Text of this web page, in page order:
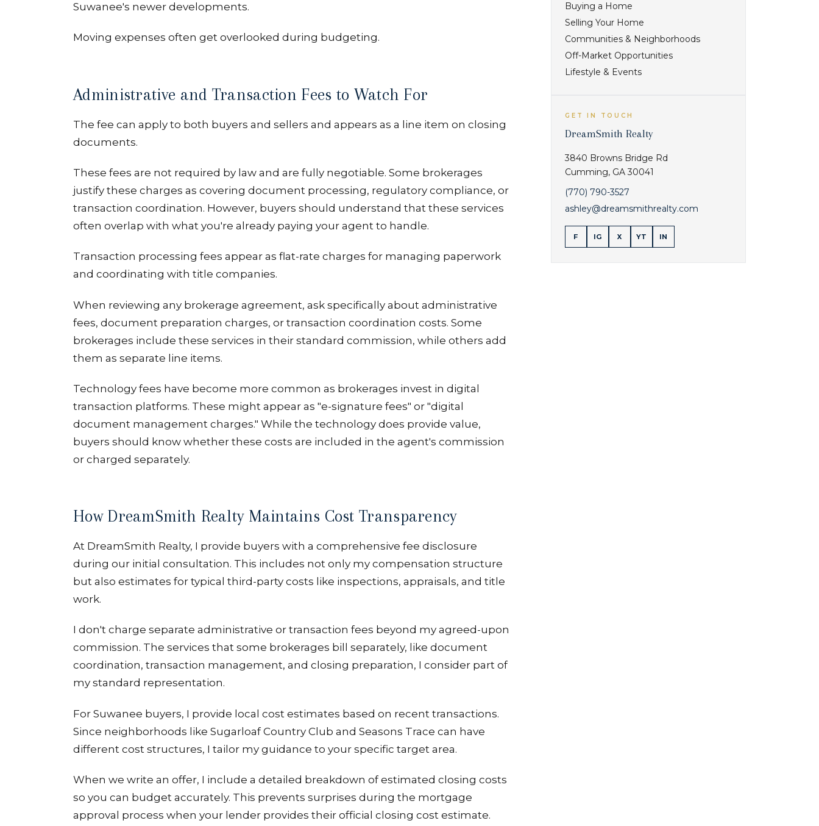
Suwanee's newer developments.
Moving expenses often get overlooked during budgeting.
Administrative and Transaction Fees to Watch For
The fee can apply to both buyers and sellers and appears as a line item on closing
documents.
These fees are not required by law and are fully negotiable. Some brokerages
justify these charges as covering document processing, regulatory compliance, or
transaction coordination. However, buyers should understand that these services
often overlap with what you're already paying your agent to handle.
Transaction processing fees appear as flat-rate charges for managing paperwork
and coordinating with title companies.
When reviewing any brokerage agreement, ask specifically about administrative
fees, document preparation charges, or transaction coordination costs. Some
brokerages include these services in their standard commission, while others add
them as separate line items.
Technology fees have become more common as brokerages invest in digital
transaction platforms. These might appear as "e-signature fees" or "digital
document management charges." While the technology does provide value,
buyers should know whether these costs are included in the agent's commission
or charged separately.
How DreamSmith Realty Maintains Cost Transparency
At DreamSmith Realty, I provide buyers with a comprehensive fee disclosure
during our initial consultation. This includes not only my compensation structure
but also estimates for typical third-party costs like inspections, appraisals, and title
work.
I don't charge separate administrative or transaction fees beyond my agreed-upon
commission. The services that some brokerages bill separately, like document
coordination, transaction management, and closing preparation, I consider part of
my standard representation.
For Suwanee buyers, I provide local cost estimates based on recent transactions.
Since neighborhoods like Sugarloaf Country Club and Seasons Trace can have
different cost structures, I tailor my guidance to your specific target area.
When we write an offer, I include a detailed breakdown of estimated closing costs
so you can budget accurately. This prevents surprises during the mortgage
approval process when your lender provides their official closing cost estimate.
Buying a Home
Selling Your Home
Communities & Neighborhoods
Off-Market Opportunities
Lifestyle & Events
GET IN TOUCH
DreamSmith Realty
3840 Browns Bridge Rd
Cumming, GA 30041
(770) 790-3527
ashley@dreamsmithrealty.com
F IG X YT IN